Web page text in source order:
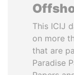
This ICIJ
on more
that are
Paradise